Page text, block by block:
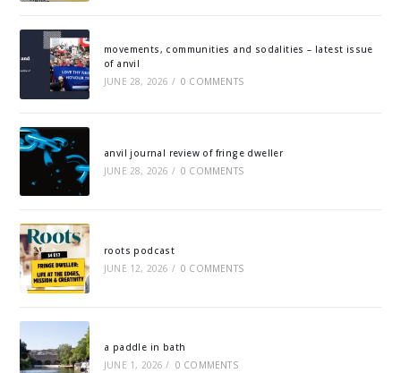
movements, communities and sodalities – latest issue
of anvil
JUNE 28, 2026 / 0 COMMENTS
anvil journal review of fringe dweller
JUNE 28, 2026 / 0 COMMENTS
roots podcast
JUNE 12, 2026 / 0 COMMENTS
a paddle in bath
JUNE 1, 2026 / 0 COMMENTS